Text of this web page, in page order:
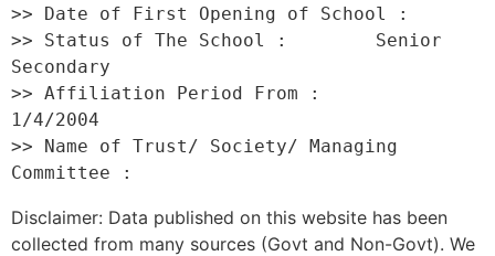
>> Date of First Opening of School :
>> Status of The School :        Senior
Secondary
>> Affiliation Period From :
1/4/2004
>> Name of Trust/ Society/ Managing
Disclaimer: Data published on this website has been
collected from many sources (Govt and Non-Govt). We